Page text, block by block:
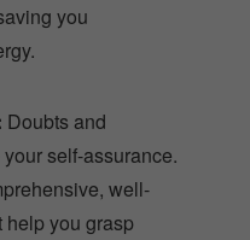
you
Doubts and
self-assurance.
well-
you grasp